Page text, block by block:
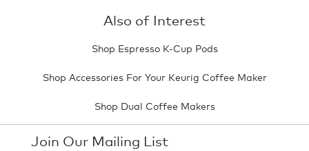
Also of Interest
Shop Espresso K-Cup Pods
Shop Accessories For Your Keurig Coffee Maker
Shop Dual Coffee Makers
Join Our Mailing List